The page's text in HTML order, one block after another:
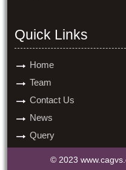
Quick Links
Home
Team
Contact Us
News
Query
© 2023